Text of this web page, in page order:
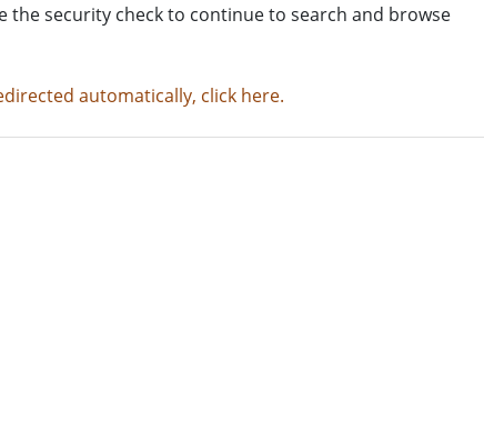
the security check to continue to search and browse
automatically, click here.